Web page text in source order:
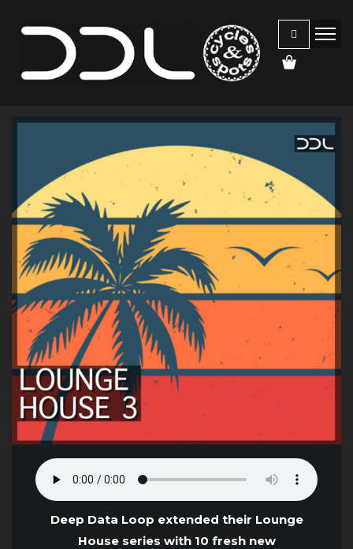
Deep Data Loop extended their Lounge
House series with 10 fresh new